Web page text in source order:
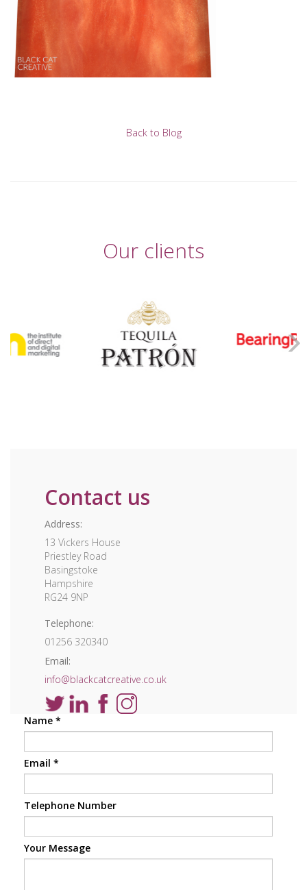
Back to Blog
Our clients
Contact us
Address:
13 Vickers House
Priestley Road
Basingstoke
Hampshire
RG24 9NP
Telephone:
01256 320340
Email:
info@blackcatcreative.co.uk
Name *
Email *
Telephone Number
Your Message